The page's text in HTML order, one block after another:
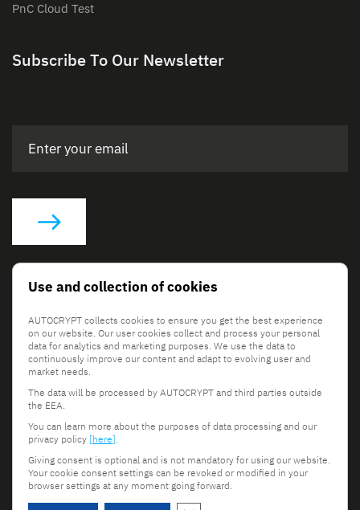
PnC Cloud Test
Subscribe To Our Newsletter
Social Links
© 2026 AUTOCRYPT Co., Ltd. All rights reserved.
Terms & Conditions Privacy Policy
Scroll to top
Use and collection of cookies
AUTOCRYPT collects cookies to ensure you get the best experience
on our website. Our user cookies collect and process your personal
data for analytics and marketing purposes. We use the data to
continuously improve our content and adapt to evolving user and
market needs.
The data will be processed by AUTOCRYPT and third parties outside
the EEA.
You can learn more about the purposes of data processing and our
privacy policy [here].
Giving consent is optional and is not mandatory for using our website.
Your cookie consent settings can be revoked or modified in your
browser settings at any moment going forward.